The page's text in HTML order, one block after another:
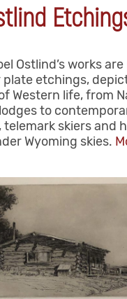
Ostlind’s works
plate etchings,
Western life, from
to
skiers and
Wyoming skies.